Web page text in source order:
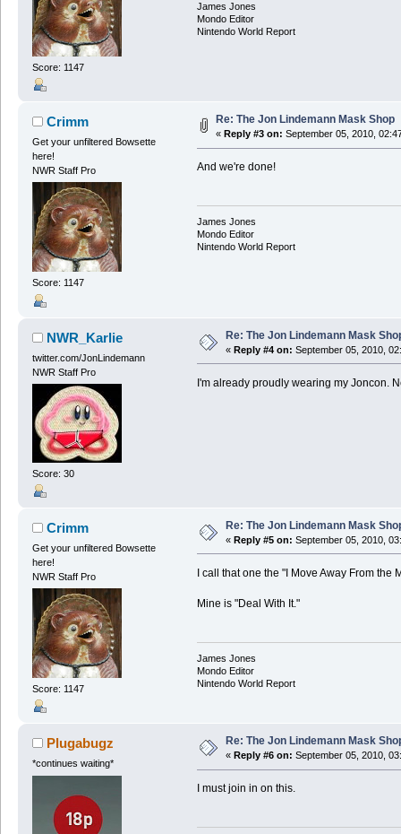
Score: 1147
James Jones
Mondo Editor
Nintendo World Report
Crimm
Get your unfiltered Bowsette
here!
NWR Staff Pro
Score: 1147
Re: The Jon Lindemann Mask Shop
« Reply #3 on: September 05, 2010,
And we're done!
James Jones
Mondo Editor
Nintendo World Report
NWR_Karlie
twitter.com/JonLindemann
NWR Staff Pro
Score: 30
Re: The Jon Lindemann Mask
« Reply #4 on: September 05, 2010,
I'm already proudly wearing my Joncon.
Crimm
Get your unfiltered Bowsette
here!
NWR Staff Pro
Score: 1147
Re: The Jon Lindemann Mask
« Reply #5 on: September 05, 2010,
I call that one the "I Move Away From the
Mine is "Deal With It."
James Jones
Mondo Editor
Nintendo World Report
Plugabugz
*continues waiting*
Re: The Jon Lindemann Mask
« Reply #6 on: September 05, 2010,
I must join in on this.